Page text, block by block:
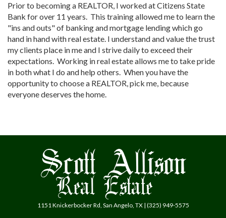
Prior to becoming a REALTOR, I worked at Citizens State
Bank for over 11 years. This training allowed me to learn the
"ins and outs" of banking and mortgage lending which go
hand in hand with real estate. I understand and value the trust
my clients place in me and I strive daily to exceed their
expectations. Working in real estate allows me to take pride
in both what I do and help others. When you have the
opportunity to choose a REALTOR, pick me, because
everyone deserves the home.
1151 Knickerbocker Rd, San Angelo, TX | (325) 949-5575